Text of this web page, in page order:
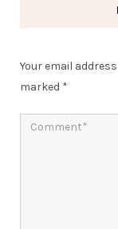
Your email
marked *